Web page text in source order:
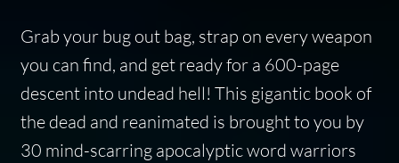
Grab your bug out bag, strap on every weapon
you can find, and get ready for a 600-page
descent into undead hell! This gigantic book of
the dead and reanimated is brought to you by
30 mind-scarring apocalyptic word warriors